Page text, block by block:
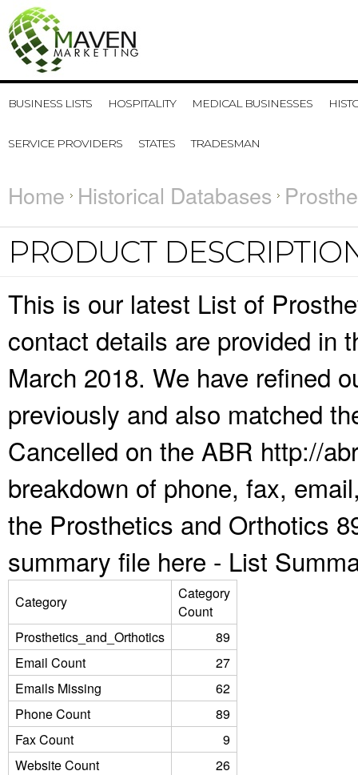
BUSINESS LISTS HOSPITALITY MEDICAL BUSINESSES
SERVICE PROVIDERS STATES TRADESMAN
Home Historical Databases
PRODUCT
This is our latest List of
contact details are provided in
March 2018. We have refined
previously and also matched
Cancelled on the ABR http://
breakdown of phone, fax,
the Prosthetics and Orthotics
summary file here - List
Category
Category
Count
Prosthetics_and_Orthotics
89
Email Count
27
Emails Missing
62
Phone Count
89
Fax Count
9
Website Count
26